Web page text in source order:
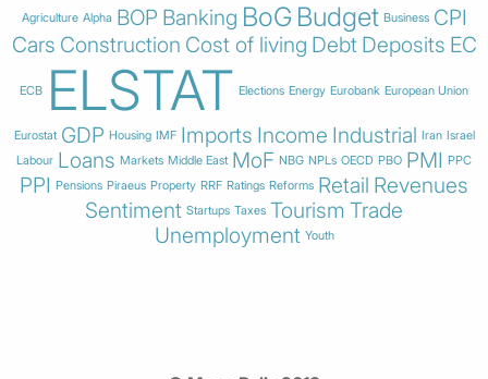
Agriculture Alpha BOP Banking BoG Budget Business CPI
Cars Construction Cost of living Debt Deposits EC
ECB ELSTAT Elections Energy Eurobank European Union
Eurostat GDP Housing IMF Imports Income Industrial Iran Israel
Labour Loans Markets Middle East MoF NBG NPLs OECD PBO PMI PPC
PPI Pensions Piraeus Property RRF Ratings Reforms Retail Revenues
Sentiment Startups Taxes Tourism Trade
Unemployment Youth